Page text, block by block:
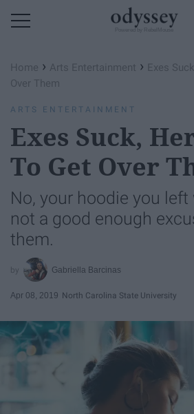
Home › Arts Entertainment › Exes
Over Them
ARTS ENTERTAINMENT
Exes Suck,
To Get Over
No, your hoodie you
not a good enough
them.
Gabriella Barcinas
Apr 08, 2019 North Carolina State University